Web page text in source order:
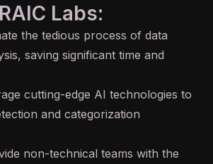
Labs:
the tedious process of data
saving significant time and
cutting-edge AI technologies to
and categorization
non-technical teams with the